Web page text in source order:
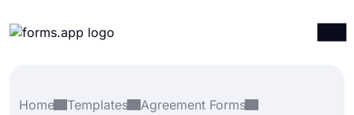
Integrations
Home
Templates
Agreement Forms